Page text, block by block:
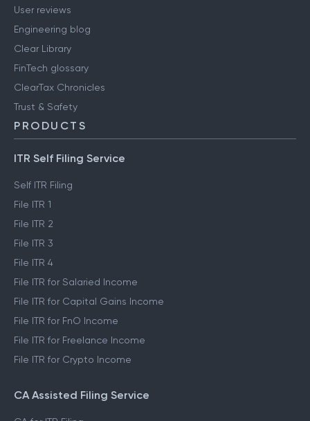
User reviews
Engineering blog
Clear Library
FinTech glossary
ClearTax Chronicles
Trust & Safety
PRODUCTS
ITR Self Filing Service
Self ITR Filing
File ITR 1
File ITR 2
File ITR 3
File ITR 4
File ITR for Salaried Income
File ITR for Capital Gains Income
File ITR for FnO Income
File ITR for Freelance Income
File ITR for Crypto Income
CA Assisted Filing Service